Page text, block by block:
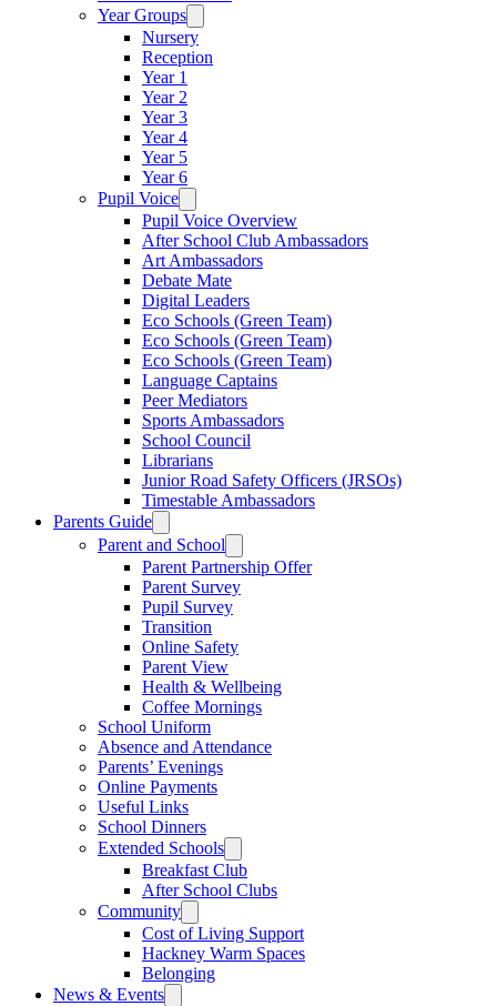
Year Groups
Nursery
Reception
Year 1
Year 2
Year 3
Year 4
Year 5
Year 6
Pupil Voice
Pupil Voice Overview
After School Club Ambassadors
Art Ambassadors
Debate Mate
Digital Leaders
Eco Schools (Green Team)
Eco Schools (Green Team)
Eco Schools (Green Team)
Language Captains
Peer Mediators
Sports Ambassadors
School Council
Librarians
Junior Road Safety Officers (JRSOs)
Timestable Ambassadors
Parents Guide
Parent and School
Parent Partnership Offer
Parent Survey
Pupil Survey
Transition
Online Safety
Parent View
Health & Wellbeing
Coffee Mornings
School Uniform
Absence and Attendance
Parents’ Evenings
Online Payments
Useful Links
School Dinners
Extended Schools
Breakfast Club
After School Clubs
Community
Cost of Living Support
Hackney Warm Spaces
Belonging
News & Events